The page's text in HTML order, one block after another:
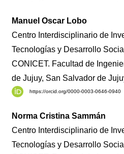
Manuel Oscar Lobo
Centro Interdisciplinario de
Tecnologías y Desarrollo
CONICET. Facultad de
de Jujuy, San Salvador de
https://orcid.org/0000-0003-0646-0940
Norma Cristina Sammán
Centro Interdisciplinario de
Tecnologías y Desarrollo